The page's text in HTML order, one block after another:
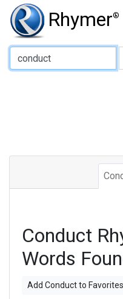
Rhymer®
Type of Rhyme:
Conduct
Words
Add Conduct to Favorites